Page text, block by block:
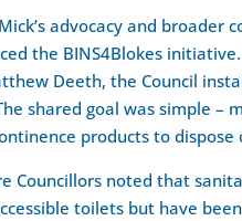
advocacy and broader
the BINS4Blokes
Deeth, the Council
shared goal was simple –
products to
Councillors noted that
toilets but have